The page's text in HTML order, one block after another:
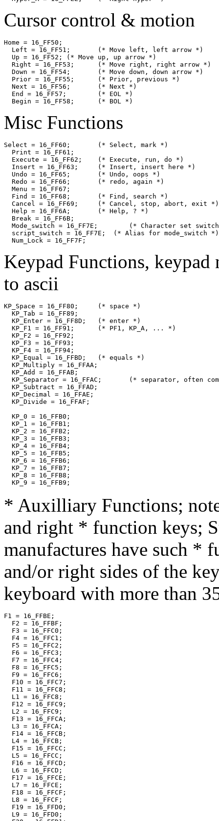
Cursor control & motion
Home = 16_FF50;
  Left = 16_FF51;	(* Move left, left arrow *)
  Up = 16_FF52;	(* Move up, up arrow *)
  Right = 16_FF53;	(* Move right, right arrow *)
  Down = 16_FF54;	(* Move down, down arrow *)
  Prior = 16_FF55;	(* Prior, previous *)
  Next = 16_FF56;	(* Next *)
  End = 16_FF57;	(* EOL *)
Misc Functions
Select = 16_FF60;	(* Select, mark *)
  Print = 16_FF61;
  Execute = 16_FF62;	(* Execute, run, do *)
  Insert = 16_FF63;	(* Insert, insert here *)
  Undo = 16_FF65;	(* Undo, oops *)
  Redo = 16_FF66;	(* redo, again *)
  Menu = 16_FF67;
  Find = 16_FF68;	(* Find, search *)
  Cancel = 16_FF69;	(* Cancel, stop, abort, exit *)
  Help = 16_FF6A;	(* Help, ? *)
  Break = 16_FF6B;
  Mode_switch = 16_FF7E;	(* Character set switch *)
  script_switch = 16_FF7E;  (* Alias for mode_switch *)
Keypad Functions, keypad
to ascii
KP_Space = 16_FF80;	(* space *)
  KP_Tab = 16_FF89;
  KP_Enter = 16_FF8D;	(* enter *)
  KP_F1 = 16_FF91;	(* PF1, KP_A, ... *)
  KP_F2 = 16_FF92;
  KP_F3 = 16_FF93;
  KP_F4 = 16_FF94;
  KP_Equal = 16_FFBD;	(* equals *)
  KP_Multiply = 16_FFAA;
  KP_Add = 16_FFAB;
  KP_Separator = 16_FFAC;	(* separator, often comma *)
  KP_Subtract = 16_FFAD;
  KP_Decimal = 16_FFAE;
  KP_Divide = 16_FFAF;
  KP_0 = 16_FFB0;
  KP_1 = 16_FFB1;
  KP_2 = 16_FFB2;
  KP_3 = 16_FFB3;
  KP_4 = 16_FFB4;
  KP_5 = 16_FFB5;
  KP_6 = 16_FFB6;
  KP_7 = 16_FFB7;
  KP_8 = 16_FFB8;
* Auxilliary Functions;
and right * function keys;
manufactures have such *
and/or right sides of the
keyboard with more than
F1 = 16_FFBE;
  F2 = 16_FFBF;
  F3 = 16_FFC0;
  F4 = 16_FFC1;
  F5 = 16_FFC2;
  F6 = 16_FFC3;
  F7 = 16_FFC4;
  F8 = 16_FFC5;
  F9 = 16_FFC6;
  F10 = 16_FFC7;
  F11 = 16_FFC8;
  L1 = 16_FFC8;
  F12 = 16_FFC9;
  L2 = 16_FFC9;
  F13 = 16_FFCA;
  L3 = 16_FFCA;
  F14 = 16_FFCB;
  L4 = 16_FFCB;
  F15 = 16_FFCC;
  L5 = 16_FFCC;
  F16 = 16_FFCD;
  L6 = 16_FFCD;
  F17 = 16_FFCE;
  L7 = 16_FFCE;
  F18 = 16_FFCF;
  L8 = 16_FFCF;
  F19 = 16_FFD0;
  L9 = 16_FFD0;